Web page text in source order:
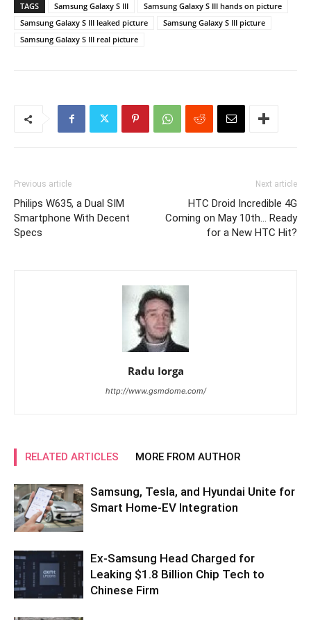
TAGS Samsung Galaxy S III
Samsung Galaxy S III hands on picture
Samsung Galaxy S III leaked picture
Samsung Galaxy S III picture
Samsung Galaxy S III real picture
Previous article
Philips W635, a Dual SIM
Smartphone With Decent
Specs
Next article
HTC Droid Incredible 4G
Coming on May 10th… Ready
for a New HTC Hit?
Radu Iorga
http://www.gsmdome.com/
RELATED ARTICLES MORE FROM AUTHOR
Samsung, Tesla, and Hyundai Unite for
Smart Home-EV Integration
Ex-Samsung Head Charged for
Leaking $1.8 Billion Chip Tech to
Chinese Firm